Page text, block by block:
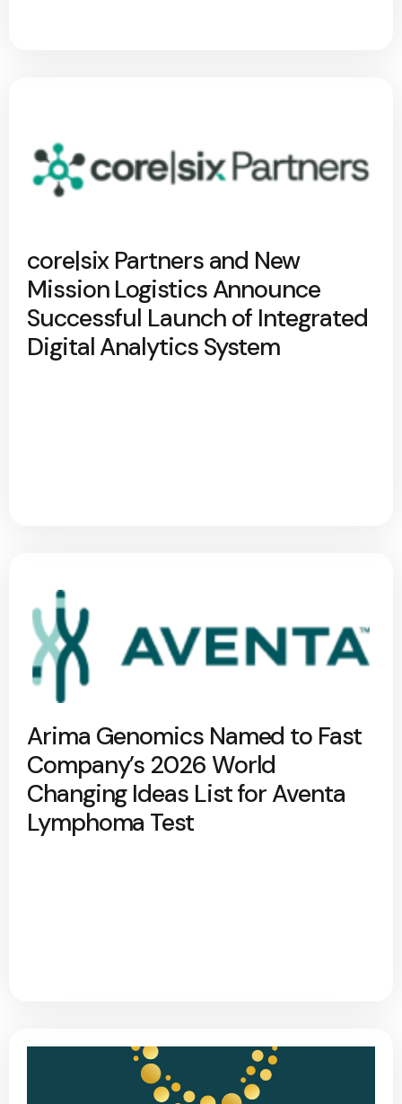
core|six Partners and New
Mission Logistics Announce
Successful Launch of Integrated
Digital Analytics System
Arima Genomics Named to Fast
Company’s 2026 World
Changing Ideas List for Aventa
Lymphoma Test